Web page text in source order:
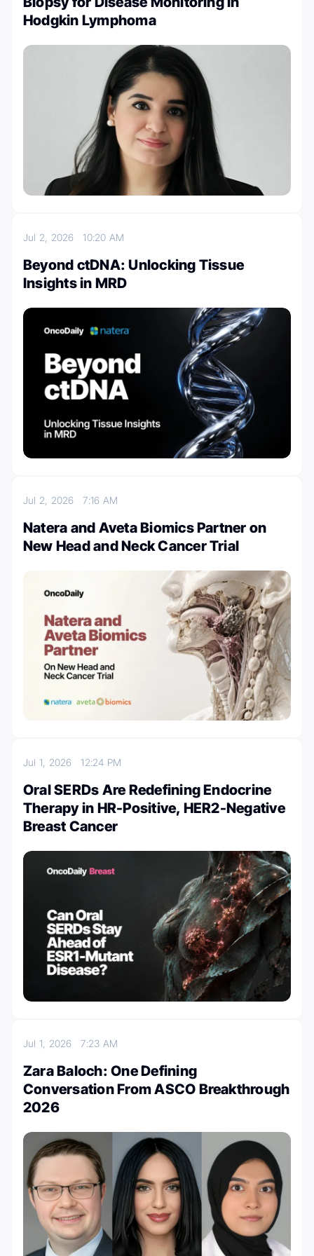
Hodgkin Lymphoma
Jul 2, 202610:20 AM
Beyond ctDNA: Unlocking Tissue
Insights in MRD
Jul 2, 20267:16 AM
Natera and Aveta Biomics Partner on
New Head and Neck Cancer Trial
Jul 1, 202612:24 PM
Oral SERDs Are Redefining Endocrine
Therapy in HR-Positive, HER2-Negative
Breast Cancer
Jul 1, 20267:23 AM
Zara Baloch: One Defining
Conversation From ASCO Breakthrough
2026